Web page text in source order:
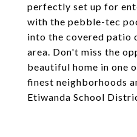
perfectly set up for
with the pebble-tec
into the covered patio
area. Don't miss the
beautiful home in one
finest neighborhoods
Etiwanda School